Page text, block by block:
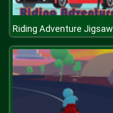
Riding Adventure Jigsaw